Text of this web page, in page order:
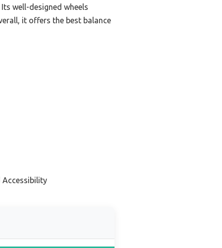
well-designed wheels
it offers the best balance
Accessibility